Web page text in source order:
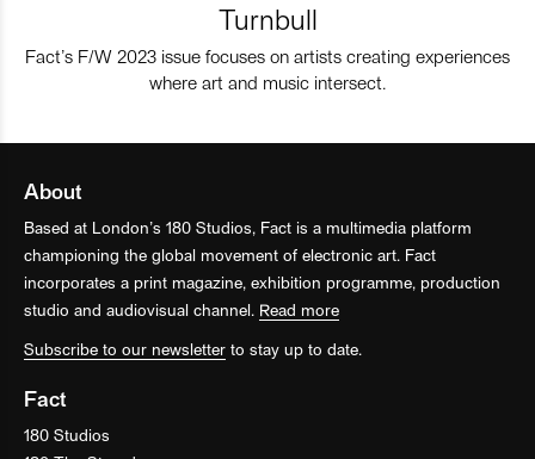
Turnbull
Fact’s F/W 2023 issue focuses on artists creating experiences
where art and music intersect.
About
Based at London’s 180 Studios, Fact is a multimedia platform
championing the global movement of electronic art. Fact
incorporates a print magazine, exhibition programme, production
studio and audiovisual channel. Read more
Subscribe to our newsletter to stay up to date.
Fact
180 Studios